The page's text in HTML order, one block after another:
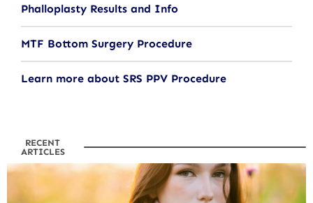
Phalloplasty Results and Info
MTF Bottom Surgery Procedure
Learn more about SRS PPV Procedure
RECENT
ARTICLES